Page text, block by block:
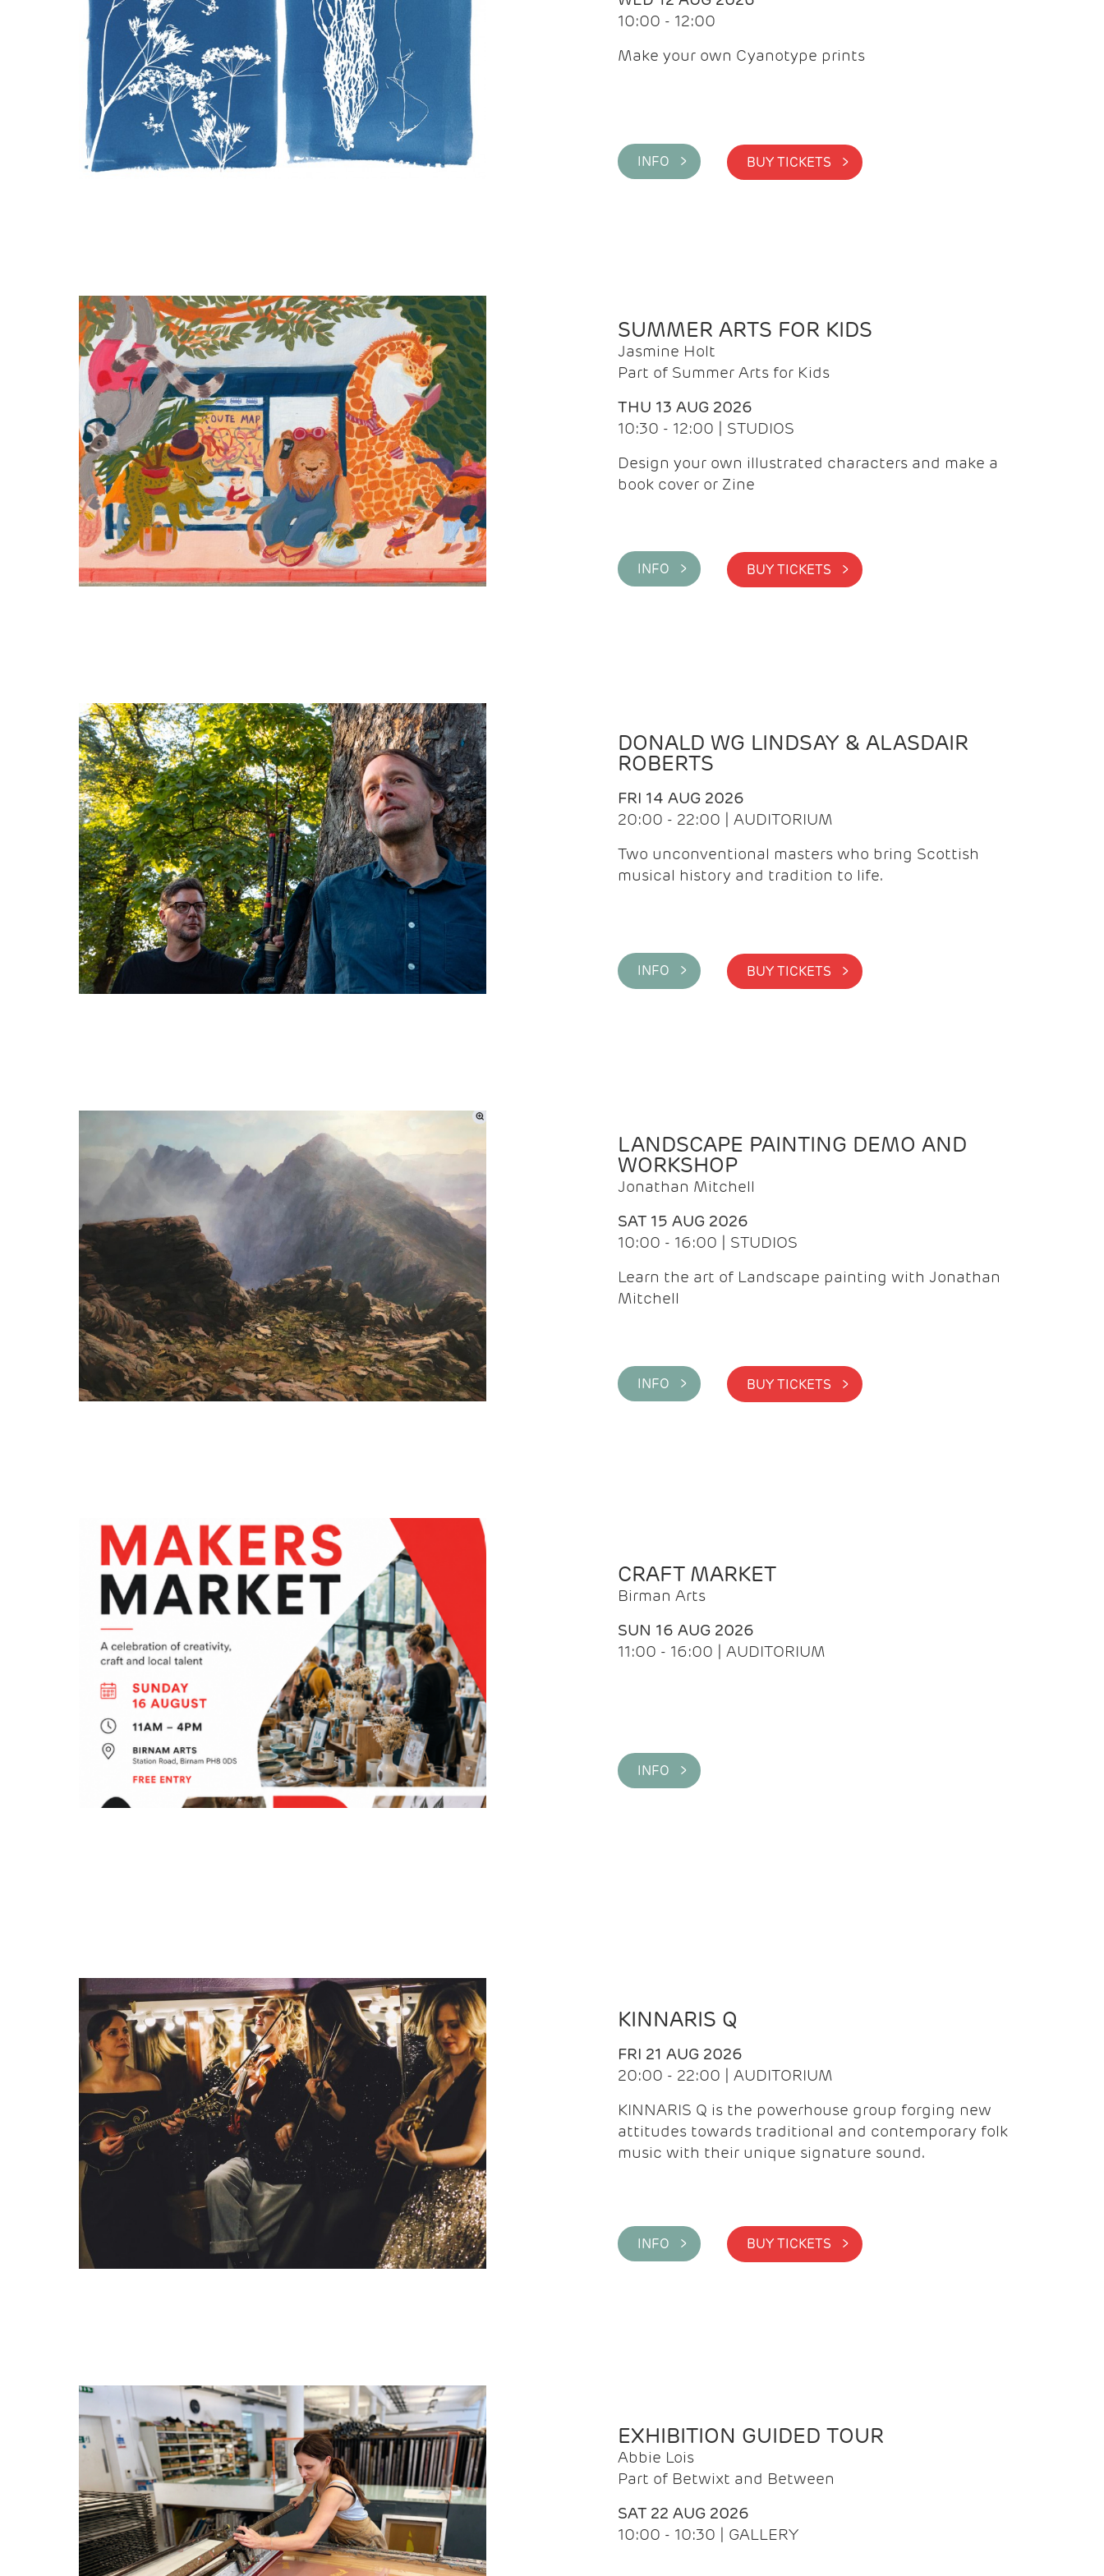
10:00 - 12:00
Make your own Cyanotype prints
INFO > BUY TICKETS >
SUMMER ARTS FOR KIDS
Jasmine Holt
Part of Summer Arts for Kids
THU 13 AUG 2026
10:30 - 12:00 | STUDIOS
Design your own illustrated characters and make a
book cover or Zine
INFO > BUY TICKETS >
DONALD WG LINDSAY & ALASDAIR
ROBERTS
FRI 14 AUG 2026
20:00 - 22:00 | AUDITORIUM
Two unconventional masters who bring Scottish
musical history and tradition to life.
INFO > BUY TICKETS >
LANDSCAPE PAINTING DEMO AND
WORKSHOP
Jonathan Mitchell
SAT 15 AUG 2026
10:00 - 16:00 | STUDIOS
Learn the art of Landscape painting with Jonathan
Mitchell
INFO > BUY TICKETS >
CRAFT MARKET
Birman Arts
SUN 16 AUG 2026
11:00 - 16:00 | AUDITORIUM
INFO >
KINNARIS Q
FRI 21 AUG 2026
20:00 - 22:00 | AUDITORIUM
KINNARIS Q is the powerhouse group forging new
attitudes towards traditional and contemporary folk
music with their unique signature sound.
INFO > BUY TICKETS >
EXHIBITION GUIDED TOUR
Abbie Lois
Part of Betwixt and Between
SAT 22 AUG 2026
10:00 - 10:30 | GALLERY